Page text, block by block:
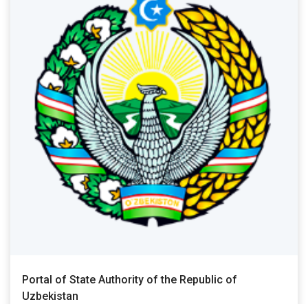
Portal of State Authority of the Republic of
Uzbekistan